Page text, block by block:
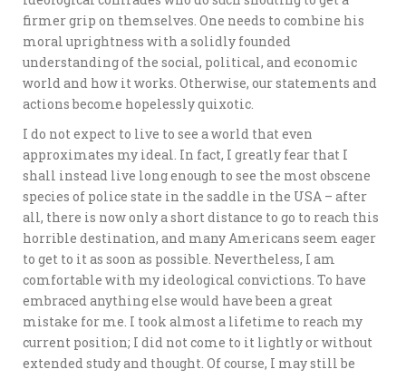
firmer grip on themselves. One needs to combine his
moral uprightness with a solidly founded
understanding of the social, political, and economic
world and how it works. Otherwise, our statements and
actions become hopelessly quixotic.
I do not expect to live to see a world that even
approximates my ideal. In fact, I greatly fear that I
shall instead live long enough to see the most obscene
species of police state in the saddle in the USA – after
all, there is now only a short distance to go to reach this
horrible destination, and many Americans seem eager
to get to it as soon as possible. Nevertheless, I am
comfortable with my ideological convictions. To have
embraced anything else would have been a great
mistake for me. I took almost a lifetime to reach my
current position; I did not come to it lightly or without
extended study and thought. Of course, I may still be